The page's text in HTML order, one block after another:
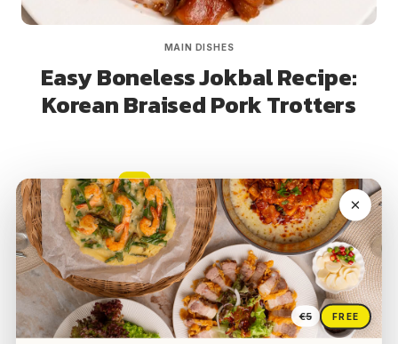
MAIN DISHES
Easy Boneless Jokbal Recipe:
Korean Braised Pork Trotters
Page
navigation
1 2 3
Next
Page
€5 FREE